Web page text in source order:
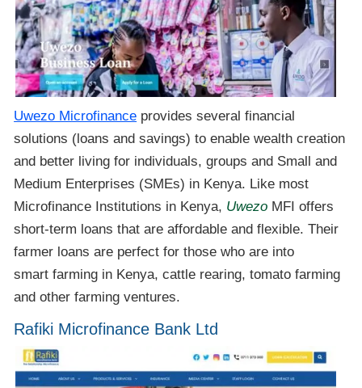
Uwezo Microfinance provides several financial
solutions (loans and savings) to enable wealth creation
and better living for individuals, groups and Small and
Medium Enterprises (SMEs) in Kenya. Like most
Microfinance Institutions in Kenya, Uwezo MFI offers
short-term loans that are affordable and flexible. Their
farmer loans are perfect for those who are into
smart farming in Kenya, cattle rearing, tomato farming
and other farming ventures.
Rafiki Microfinance Bank Ltd